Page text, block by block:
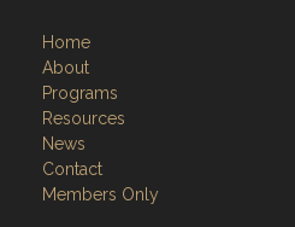
Home
About
Programs
Resources
News
Contact
Members Only